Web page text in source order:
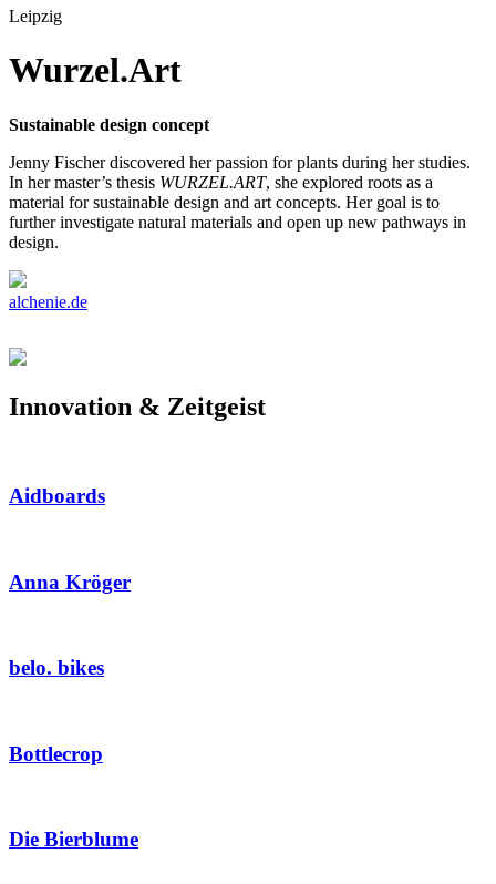
Leipzig
Wurzel.Art
Sustainable design concept
Jenny Fischer discovered her passion for plants during her studies.
In her master’s thesis WURZEL.ART, she explored roots as a
material for sustainable design and art concepts. Her goal is to
further investigate natural materials and open up new pathways in
design.
alchenie.de
Innovation & Zeitgeist
Aidboards
Anna Kröger
belo. bikes
Bottlecrop
Die Bierblume